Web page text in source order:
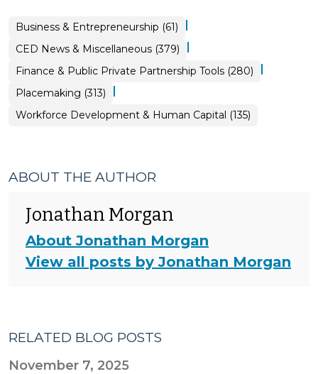
Business & Entrepreneurship (61) |
CED News & Miscellaneous (379) |
Finance & Public Private Partnership Tools (280) |
Placemaking (313) |
Workforce Development & Human Capital (135)
ABOUT THE AUTHOR
Jonathan Morgan
About Jonathan Morgan
View all posts by Jonathan Morgan
RELATED BLOG POSTS
November 7, 2025